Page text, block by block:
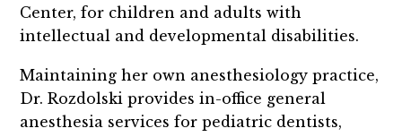
Center, for children and adults with
intellectual and developmental disabilities.
Maintaining her own anesthesiology practice,
Dr. Rozdolski provides in-office general
anesthesia services for pediatric dentists,